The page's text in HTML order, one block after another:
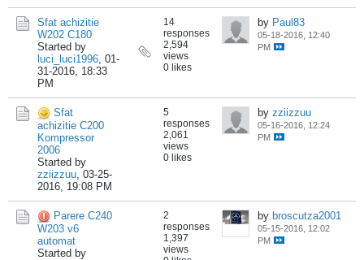
Sfat achizitie
W202 C180
Started by
luci_luci1996, 01-
31-2016, 18:33
PM
14
responses
2,594
views
0 likes
by Paul83
05-18-2016, 12:40
PM
Sfat
achizitie C200
Kompressor
2006
Started by
zziizzuu, 03-25-
2016, 19:08 PM
5
responses
2,061
views
0 likes
by zziizzuu
05-16-2016, 12:24
PM
Parere C240
W203 v6
automat
Started by
2
responses
1,397
views
by broscutza2001
05-15-2016, 12:02
PM